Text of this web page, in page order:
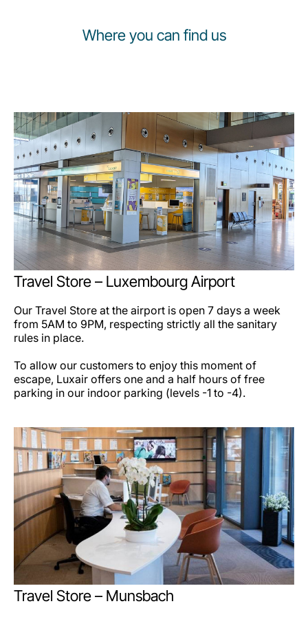
Where you can find us
Travel Store – Luxembourg Airport
Our Travel Store at the airport is open 7 days a week
from 5AM to 9PM, respecting strictly all the sanitary
rules in place.
To allow our customers to enjoy this moment of
escape, Luxair offers one and a half hours of free
parking in our indoor parking (levels -1 to -4).
Travel Store – Munsbach